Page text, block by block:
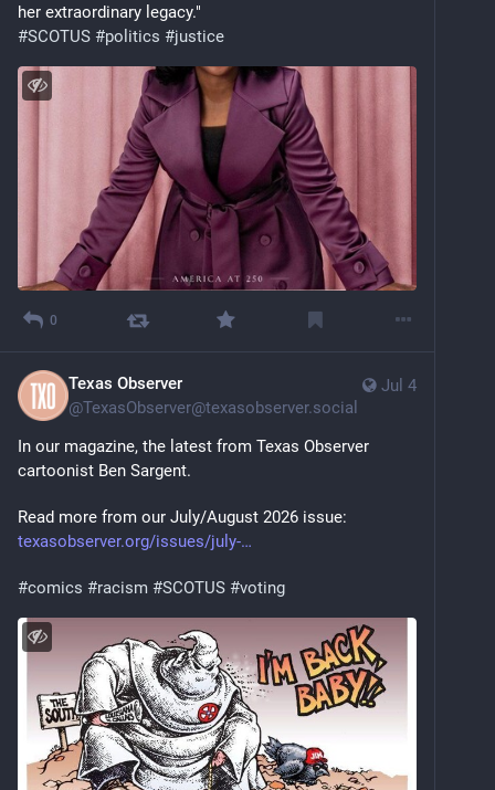
her extraordinary legacy."
#SCOTUS #politics #justice
0
Jul 4
Texas Observer
@TexasObserver@texasobserver.social
In our magazine, the latest from Texas Observer
cartoonist Ben Sargent.
Read more from our July/August 2026 issue:
texasobserver.org/issues/july-
#comics #racism #SCOTUS #voting